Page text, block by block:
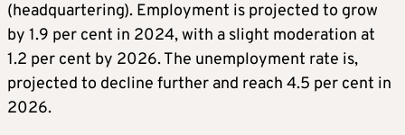
(headquartering). Employment is projected to grow
by 1.9 per cent in 2024, with a slight moderation at
1.2 per cent by 2026. The unemployment rate is,
projected to decline further and reach 4.5 per cent in
2026.